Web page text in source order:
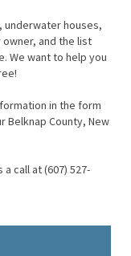
underwater houses,
and the list
We want to help you
in the form
Belknap County, New
call at (607) 527-